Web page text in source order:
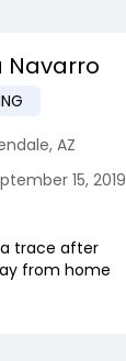
Navarro
, AZ
15, 2019
a trace after
from home